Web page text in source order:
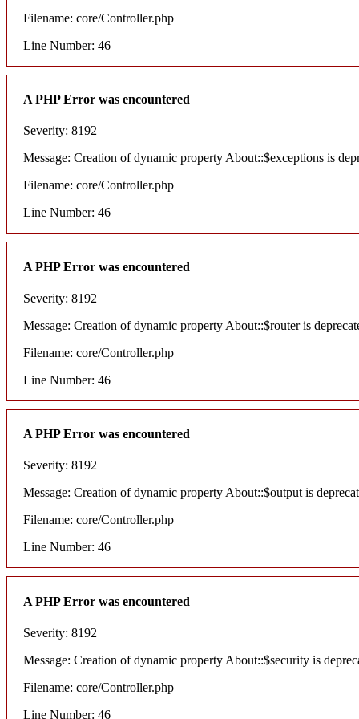
Filename: core/Controller.php
Line Number: 46
A PHP Error was encountered
Severity: 8192
Message: Creation of dynamic property About::$exceptions is
Filename: core/Controller.php
Line Number: 46
A PHP Error was encountered
Severity: 8192
Message: Creation of dynamic property About::$router is
Filename: core/Controller.php
Line Number: 46
A PHP Error was encountered
Severity: 8192
Message: Creation of dynamic property About::$output is
Filename: core/Controller.php
Line Number: 46
A PHP Error was encountered
Severity: 8192
Message: Creation of dynamic property About::$security is
Filename: core/Controller.php
Line Number: 46